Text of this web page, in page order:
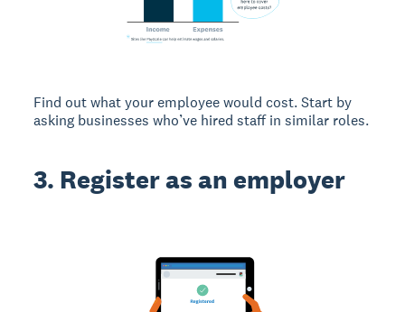
Find out what your employee would cost. Start by
asking businesses who’ve hired staff in similar roles.
3. Register as an employer